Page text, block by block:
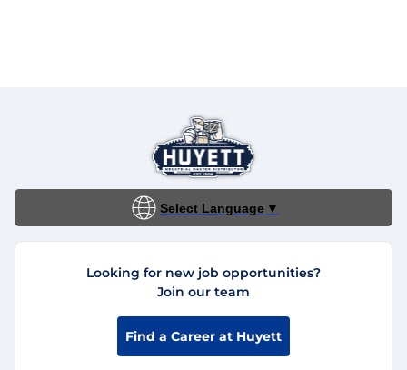
Select Language ▼
Looking for new job opportunities?
Join our team
Find a Career at Huyett